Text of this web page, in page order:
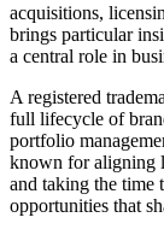
acquisitions,
brings particular
a central role in
A registered
full lifecycle of
portfolio
known for aligning
and taking the time
opportunities that